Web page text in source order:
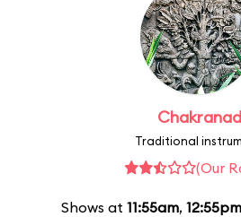
Traditional
(Our
Shows at 11:55am, 12:55pm